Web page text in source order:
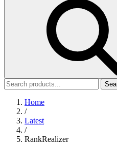
Home
/
Latest
/
RankRealizer